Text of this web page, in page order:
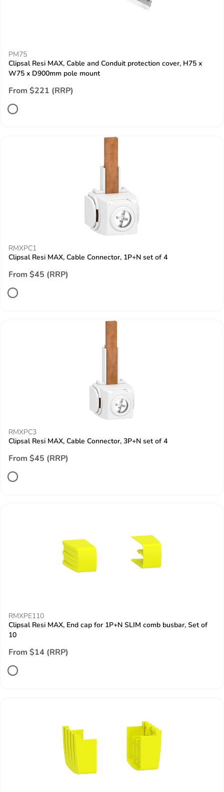
PM75
Clipsal Resi MAX, Cable and Conduit protection cover, H75 x
W75 x D900mm pole mount
From $221 (RRP)
RMXPC1
Clipsal Resi MAX, Cable Connector, 1P+N set of 4
From $45 (RRP)
RMXPC3
Clipsal Resi MAX, Cable Connector, 3P+N set of 4
From $45 (RRP)
RMXPE110
Clipsal Resi MAX, End cap for 1P+N SLIM comb busbar, Set of
10
From $14 (RRP)